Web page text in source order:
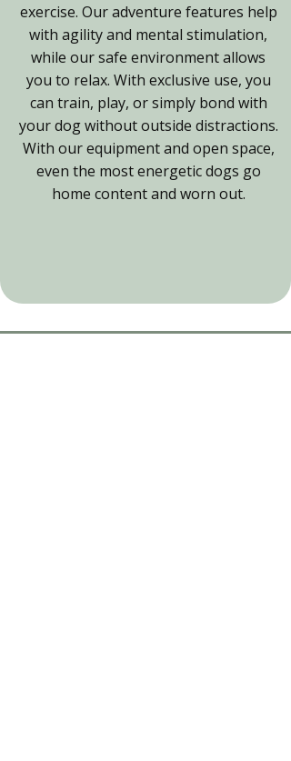
exercise. Our adventure features help
with agility and mental stimulation,
while our safe environment allows
you to relax. With exclusive use, you
can train, play, or simply bond with
your dog without outside distractions.
With our equipment and open space,
even the most energetic dogs go
home content and worn out.